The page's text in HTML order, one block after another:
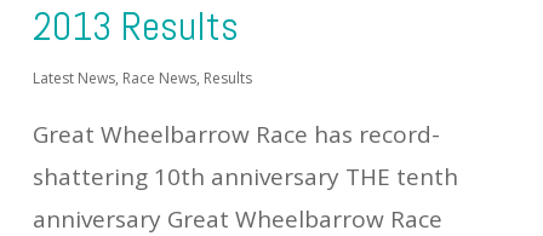
2013 Results
Latest News, Race News, Results
Great Wheelbarrow Race has record-
shattering 10th anniversary THE tenth
anniversary Great Wheelbarrow Race